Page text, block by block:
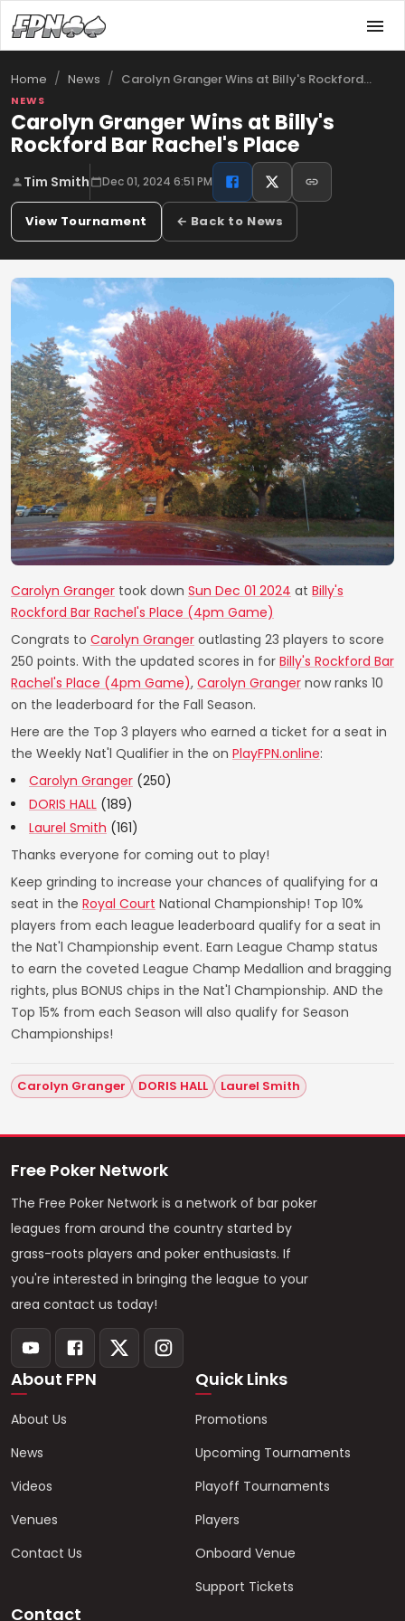
Home / News / Carolyn Granger Wins at Billy's Rockford…
NEWS
Carolyn Granger Wins at Billy's
Rockford Bar Rachel's Place
Tim Smith Dec 01, 2024 6:51 PM
View Tournament ← Back to News
Carolyn Granger took down Sun Dec 01 2024 at Billy's
Rockford Bar Rachel's Place (4pm Game)
Congrats to Carolyn Granger outlasting 23 players to score
250 points. With the updated scores in for Billy's Rockford Bar
Rachel's Place (4pm Game), Carolyn Granger now ranks 10
on the leaderboard for the Fall Season.
Here are the Top 3 players who earned a ticket for a seat in
the Weekly Nat'l Qualifier in the on PlayFPN.online:
Carolyn Granger (250)
DORIS HALL (189)
Laurel Smith (161)
Thanks everyone for coming out to play!
Keep grinding to increase your chances of qualifying for a
seat in the Royal Court National Championship! Top 10%
players from each league leaderboard qualify for a seat in
the Nat'l Championship event. Earn League Champ status
to earn the coveted League Champ Medallion and bragging
rights, plus BONUS chips in the Nat'l Championship. AND the
Top 15% from each Season will also qualify for Season
Championships!
Carolyn Granger DORIS HALL Laurel Smith
Free Poker Network
The Free Poker Network is a network of bar poker
leagues from around the country started by
grass-roots players and poker enthusiasts. If
you're interested in bringing the league to your
area contact us today!
About FPN
About Us
News
Videos
Venues
Contact Us
Quick Links
Promotions
Upcoming Tournaments
Playoff Tournaments
Players
Onboard Venue
Support Tickets
Contact